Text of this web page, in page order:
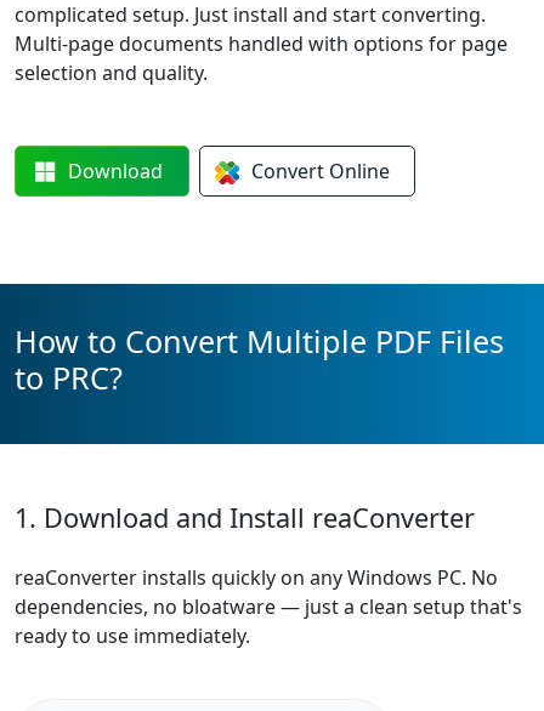
complicated setup. Just install and start converting.
Multi-page documents handled with options for page
selection and quality.
Download Convert Online
How to Convert Multiple PDF Files
to PRC?
1. Download and Install reaConverter
reaConverter installs quickly on any Windows PC. No
dependencies, no bloatware — just a clean setup that's
ready to use immediately.